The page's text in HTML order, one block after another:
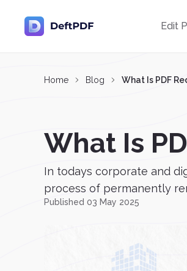
Edit
Home Blog What Is PDF
What Is
In todays corporate and
process of permanently
Published 03 May 2025